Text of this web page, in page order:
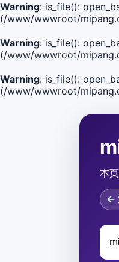
Warning: is_file():
(/www/wwwroot/
Warning: is_file():
(/www/wwwroot/
Warning: is_file():
(/www/wwwroot/
本
←